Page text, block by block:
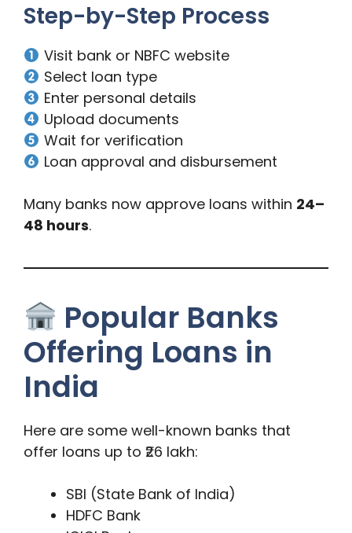
Step-by-Step Process
Visit bank or NBFC website
Select loan type
Enter personal details
Upload documents
Wait for verification
Loan approval and disbursement
Many banks now approve loans within 24–
48 hours.
Popular Banks
Offering Loans in
India
Here are some well-known banks that
offer loans up to ₹26 lakh:
SBI (State Bank of India)
HDFC Bank